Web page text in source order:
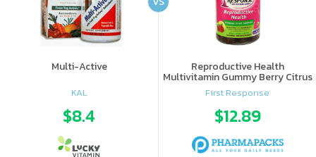
Multi-Active
KAL
$8.4
Reproductive Health
Multivitamin Gummy Berry Citrus
First Response
$12.89